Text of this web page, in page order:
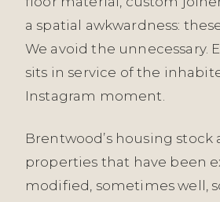
a spatial awkwardness:
We avoid the unnecessary.
sits in service of the
Instagram moment.
Brentwood’s housing stock
properties that have been
modified, sometimes well,